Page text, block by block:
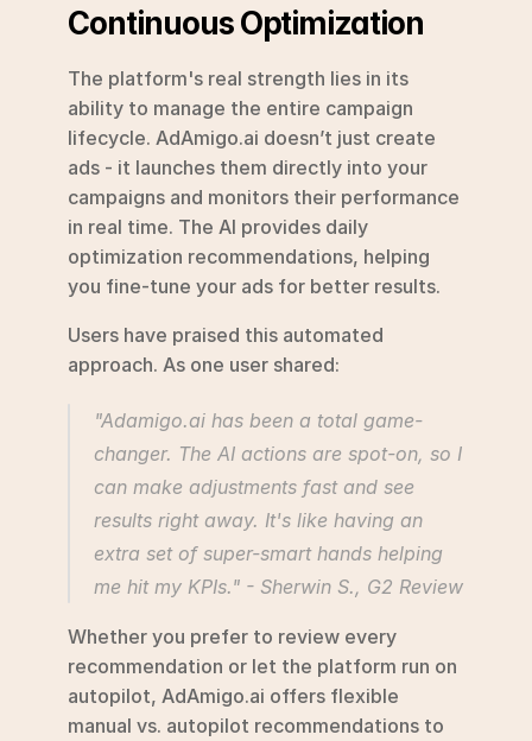
Continuous Optimization
The platform's real strength lies in its
ability to manage the entire campaign
lifecycle. AdAmigo.ai doesn’t just create
ads - it launches them directly into your
campaigns and monitors their performance
in real time. The AI provides daily
optimization recommendations, helping
you fine-tune your ads for better results.
Users have praised this automated
approach. As one user shared:
"Adamigo.ai has been a total game-
changer. The AI actions are spot-on, so I
can make adjustments fast and see
results right away. It's like having an
extra set of super-smart hands helping
Whether you prefer to review every
recommendation or let the platform run on
autopilot, AdAmigo.ai offers flexible
manual vs. autopilot recommendations to